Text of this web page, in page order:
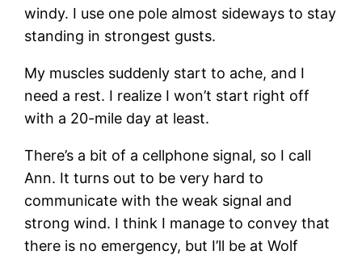
windy. I use one pole almost sideways to stay
standing in strongest gusts.
My muscles suddenly start to ache, and I
need a rest. I realize I won’t start right off
with a 20-mile day at least.
There’s a bit of a cellphone signal, so I call
Ann. It turns out to be very hard to
communicate with the weak signal and
strong wind. I think I manage to convey that
there is no emergency, but I’ll be at Wolf